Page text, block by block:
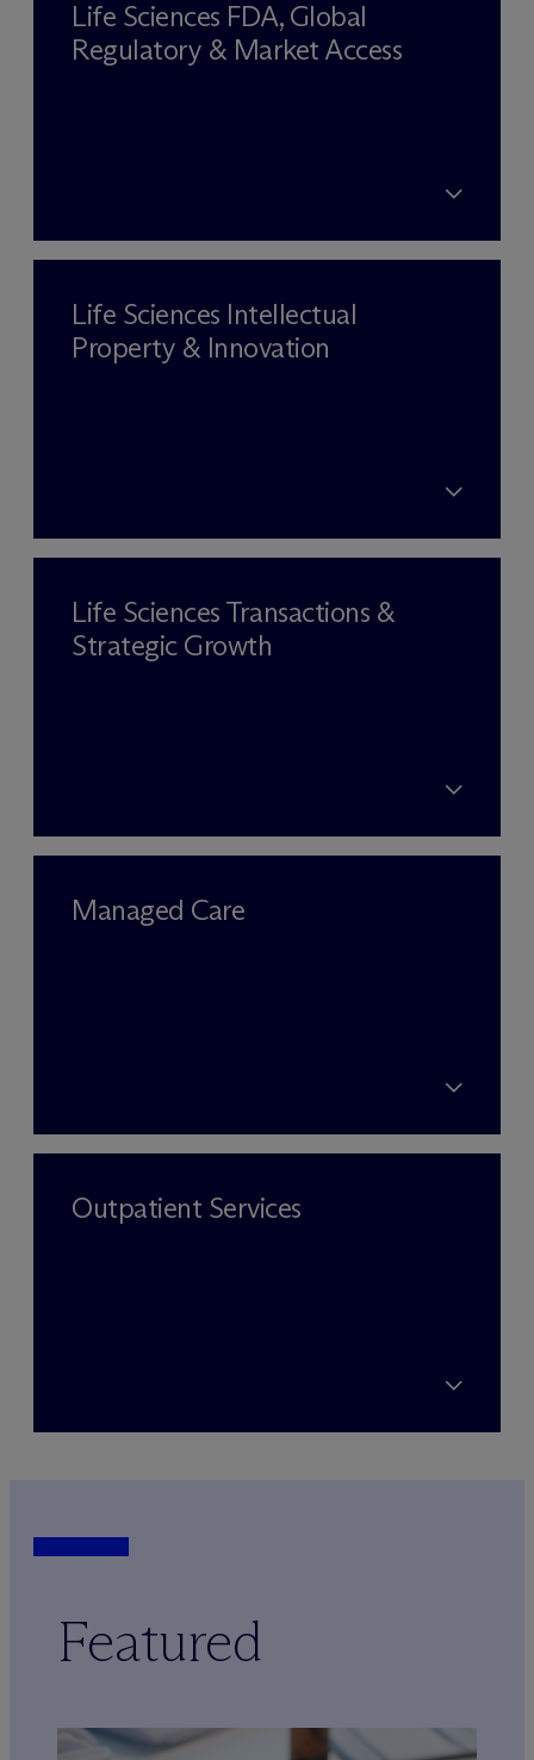
Life Sciences FDA, Global
Regulatory & Market Access
Life Sciences Intellectual
Property & Innovation
Life Sciences Transactions &
Strategic Growth
Managed Care
Outpatient Services
Featured